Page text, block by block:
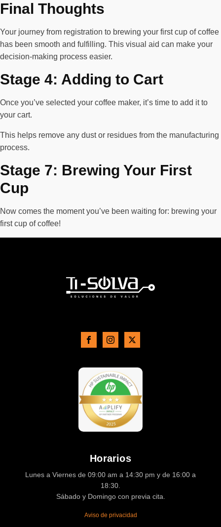
Final Thoughts
Your journey from registration to brewing your first cup of coffee
has been smooth and fulfilling. This visual aid can make your
decision-making process easier.
Stage 4: Adding to Cart
Once you’ve selected your coffee maker, it’s time to add it to
your cart.
This helps remove any dust or residues from the manufacturing
process.
Stage 7: Brewing Your First
Cup
Now comes the moment you’ve been waiting for: brewing your
first cup of coffee!
Horarios
Lunes a Viernes de 09:00 am a 14:30 pm y de 16:00 a
18:30.
Sábado y Domingo con previa cita.
Aviso de privacidad